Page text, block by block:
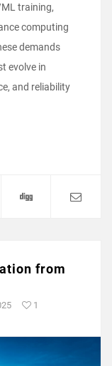
training,
computing
demands
evolve in
and reliability
from
1